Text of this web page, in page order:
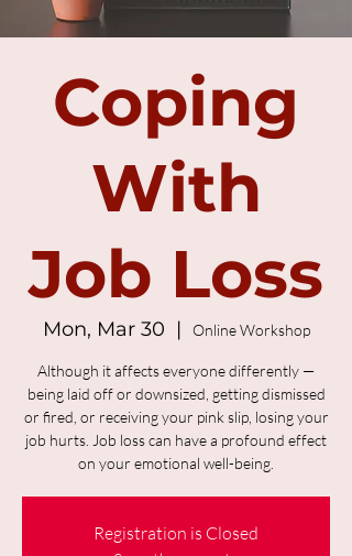
Coping
With
Job Loss
Mon, Mar 30
  |
Online Workshop
Although it affects everyone differently —
being laid off or downsized, getting dismissed
or fired, or receiving your pink slip, losing your
job hurts. Job loss can have a profound effect
on your emotional well-being.
Registration is Closed